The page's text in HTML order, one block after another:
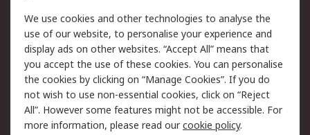
Legal
Cookie Policy
Email Security
Privacy Policy -
Updated
Website Terms
Terms and Conditions
of Sale
We use cookies and other technologies to analyse the
use of our website, to personalise your experience and
display ads on other websites. “Accept All” means that
you accept the use of these cookies. You can personalise
the cookies by clicking on “Manage Cookies”. If you do
not wish to use non-essential cookies, click on “Reject
All”. However some features might not be accessible. For
more information, please read ourcookie policy.